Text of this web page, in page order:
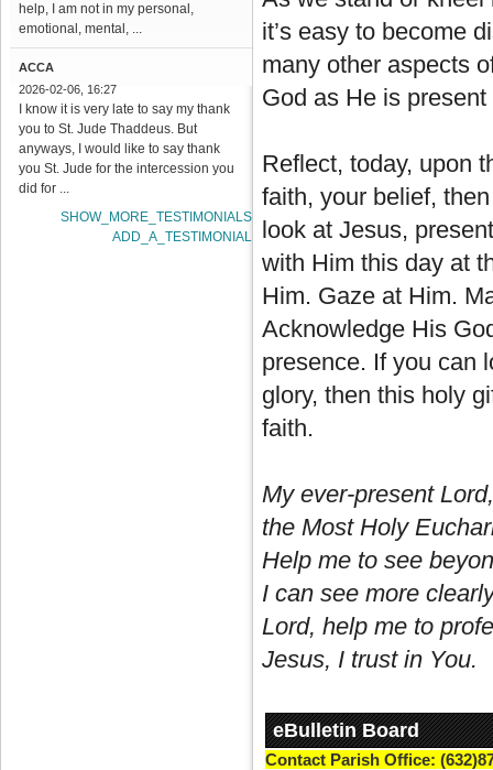
help, I am not in my personal,
emotional, mental, ...
ACCA
2026-02-06, 16:27
I know it is very late to say my thank
you to St. Jude Thaddeus. But
anyways, I would like to say thank
you St. Jude for the intercession you
did for ...
SHOW_MORE_TESTIMONIALS
ADD_A_TESTIMONIAL
it’s easy to become
many other aspects
God as He is present
Reflect, today, upon
faith, your belief,
look at Jesus,
with Him this day at
Him. Gaze at Him.
Acknowledge His
presence. If you can
glory, then this holy
faith.
My ever-present
the Most Holy
Help me to see
I can see more
Lord, help me to
Jesus, I trust in You.
eBulletin Board
Contact Parish Office: